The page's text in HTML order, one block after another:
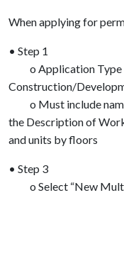
When applying for
• Step 1
o Application Type
Construction/
o Must include
the Description of
and units by floors
• Step 3
o Select “New